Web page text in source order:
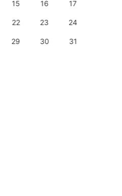
15 16 17
22 23 24
29 30 31